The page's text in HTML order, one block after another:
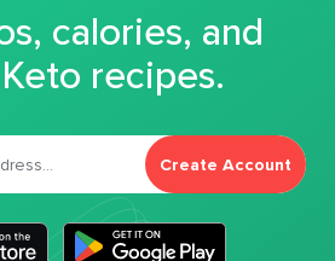
calories, and
recipes.
Create Account